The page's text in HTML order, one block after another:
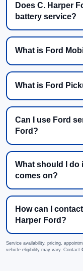
Does C. Harper
battery service?
What is Ford
What is Ford
Can I use Ford
Ford?
What should I do
comes on?
How can I
Harper Ford?
Service availability, pricing,
vehicle eligibility may vary. Contact